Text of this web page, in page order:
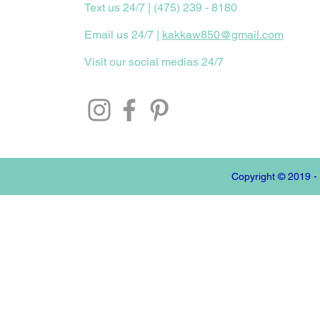
Text us 24/7 | (475) 239 - 8180
Email us 24/7 | kakkaw850@gmail.com
Visit our social medias 24/7
Copyright © 2019 -